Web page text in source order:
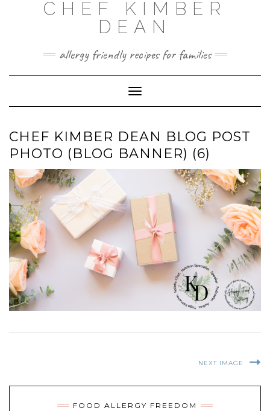
CHEF KIMBER
DEAN
allergy friendly recipes for families
Toggle Navigation
CHEF KIMBER DEAN BLOG POST
PHOTO (BLOG BANNER) (6)
NEXT IMAGE
FOOD ALLERGY FREEDOM